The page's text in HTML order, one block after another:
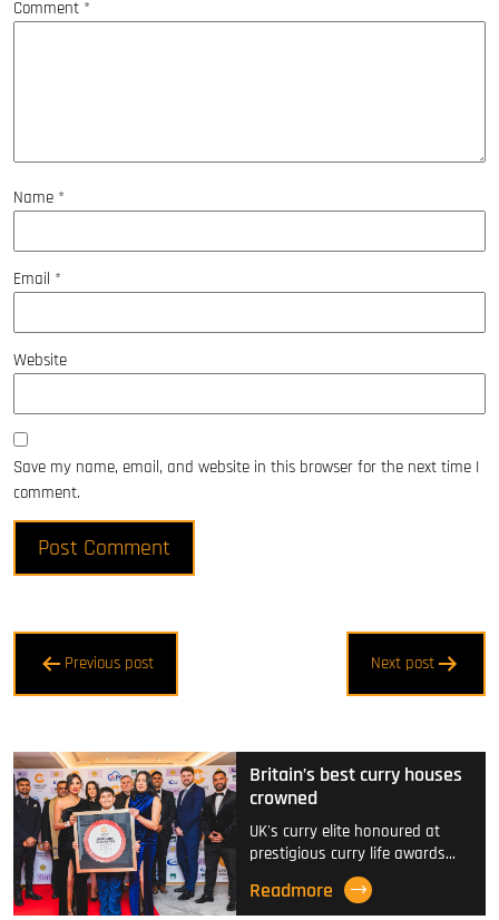
Comment *
Name *
Email *
Website
Save my name, email, and website in this browser for the next time I
comment.
Post
navigation
Previous post Next post
Britain’s best curry houses
crowned
UK's curry elite honoured at
prestigious curry life awards…
Readmore